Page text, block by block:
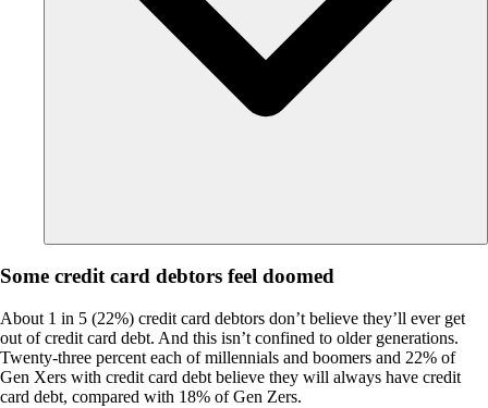
Some credit card debtors feel doomed
About 1 in 5 (22%) credit card debtors don’t believe they’ll ever get
out of credit card debt. And this isn’t confined to older generations.
Twenty-three percent each of millennials and boomers and 22% of
Gen Xers with credit card debt believe they will always have credit
card debt, compared with 18% of Gen Zers.